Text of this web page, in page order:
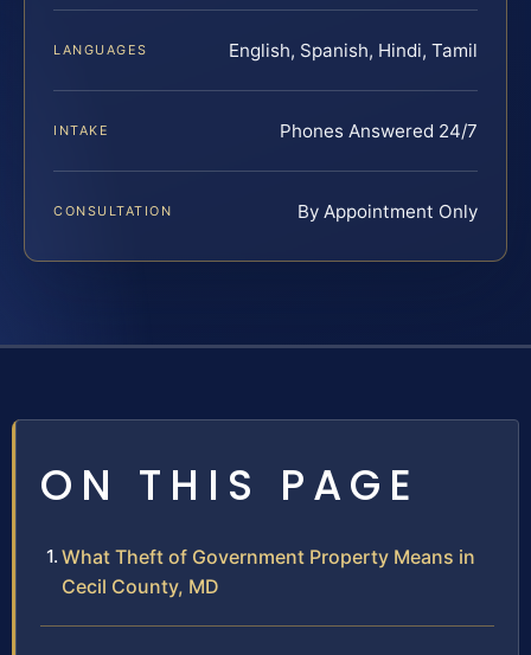
LANGUAGES English, Spanish, Hindi, Tamil
INTAKE Phones Answered 24/7
CONSULTATION By Appointment Only
ON THIS PAGE
What Theft of Government Property Means in
Cecil County, MD